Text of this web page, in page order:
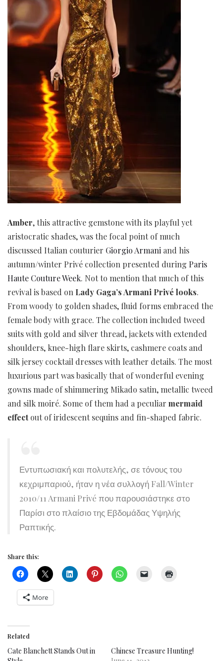
Amber, this attractive gemstone with its playful yet
aristocratic shades, was the focal point of much
discussed Italian couturier Giorgio Armani and his
autumn/winter Privé collection presented during Paris
Haute Couture Week. Not to mention that much of this
revival is based on Lady Gaga’s Armani Privé looks.
From woody to golden shades, fluid forms embraced the
female body with grace. The collection included tweed
suits with gold and silver thread, jackets with extended
shoulders, knee-high flare skirts, cashmere coats and
silk jersey cocktail dresses with leather details. The most
luxurious part was basically that of wonderful evening
gowns made of shimmering Mikado satin, metallic tweed
and silk moiré. Some of them had a peculiar mermaid
effectout of iridescent sequins and fin-shaped fabric.
Εντυπωσιακή και πολυτελής, σε τόνους του
κεχριμπαριού, ήταν η νέα συλλογή Fall/Winter
2010/11 Armani Privé που παρουσιάστηκε στο
Παρίσι στο πλαίσιο της Εβδομάδας Υψηλής
Ραπτικής.
Share this:
More
Related
Cate Blanchett Stands Out in
Chinese Treasure Hunting!